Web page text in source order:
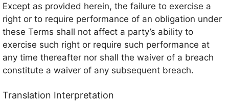
Except as provided herein, the failure to exercise a
right or to require performance of an obligation under
these Terms shall not affect a party’s ability to
exercise such right or require such performance at
any time thereafter nor shall the waiver of a breach
constitute a waiver of any subsequent breach.
Translation Interpretation